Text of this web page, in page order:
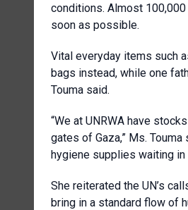
conditions. Almost
soon as possible.
Vital everyday items such
bags instead, while one
Touma said.
“We at UNRWA have
gates of Gaza,” Ms.
hygiene supplies waiting
She reiterated the UN’s
bring in a standard flow of